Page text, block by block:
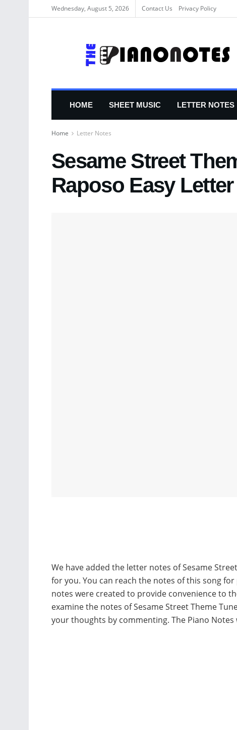
Wednesday, August 5, 2026 Contact Us Privacy Policy
HOME SHEET MUSIC LETTER NOTES
Home Letter Notes
Sesame Street
Raposo Easy
We have added the letter notes of Sesame
for you. You can reach the notes of this song
notes were created to provide convenience to
examine the notes of Sesame Street Theme
your thoughts by commenting. The Piano